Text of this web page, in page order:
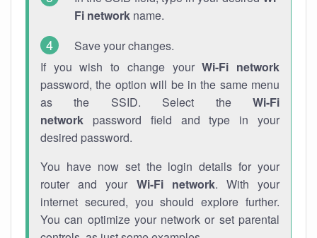
Fi network name.
Save your changes.
If you wish to change yourWi-Fi network
password, the option will be in the same menu
as the SSID. Select the Wi-Fi
network password field and type in your
desired password.
You have now set the login details for your
router and your Wi-Fi network. With your
internet secured, you should explore further.
You can optimize your network or set parental